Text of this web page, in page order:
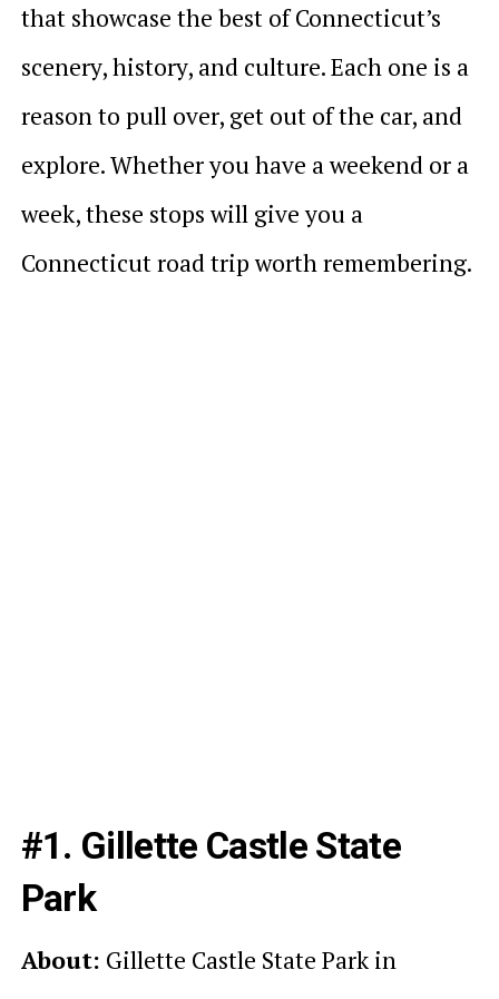
that showcase the best of Connecticut’s
scenery, history, and culture. Each one is a
reason to pull over, get out of the car, and
explore. Whether you have a weekend or a
week, these stops will give you a
Connecticut road trip worth remembering.
#1. Gillette Castle State
Park
About: Gillette Castle State Park in